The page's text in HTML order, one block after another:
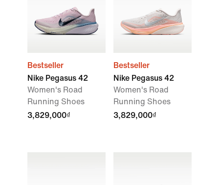
Bestseller
Nike Pegasus 42
Women's Road
Running Shoes
3,829,000₫
Bestseller
Nike Pegasus 42
Women's Road
Running Shoes
3,829,000₫